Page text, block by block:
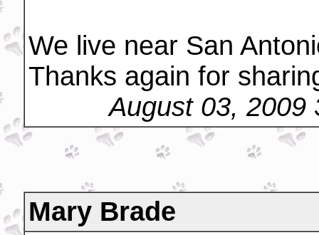
We live near San
Thanks again for
August 03, 2009
Mary Brade